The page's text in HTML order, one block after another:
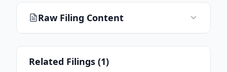
Raw Filing Content
Related Filings (1)